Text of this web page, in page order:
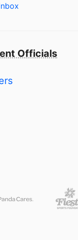
Officials